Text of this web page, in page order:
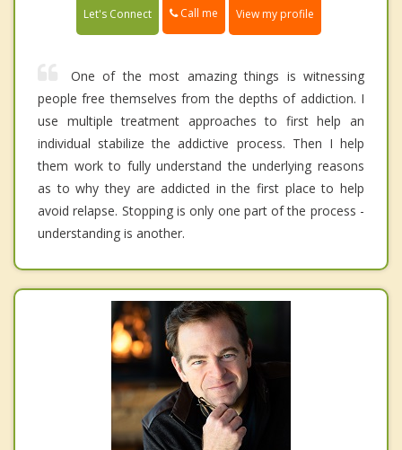
Let's Connect Call me View my profile
One of the most amazing things is witnessing
people free themselves from the depths of addiction. I
use multiple treatment approaches to first help an
individual stabilize the addictive process. Then I help
them work to fully understand the underlying reasons
as to why they are addicted in the first place to help
avoid relapse. Stopping is only one part of the process -
understanding is another.